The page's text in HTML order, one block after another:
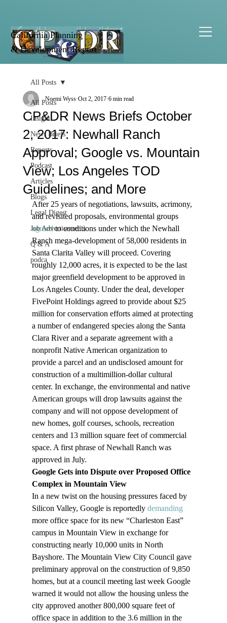
California Planning
& Development Report
All Posts
Insight
News Briefs
Reports
Podcast
Articles
Blogs
Legal Digest
Job Advertisements
Q & A
podca
All Posts
CP&DR News Briefs October
2, 2017: Newhall Ranch
Approval; Google vs. Mountain
View; Los Angeles TOD
Guidelines; and More
Noemi Wyss Oct 2, 2017 6 min read
After 25 years of negotiations, lawsuits, acrimony,
and revisited proposals, environmental groups
agreed to conditions under which the Newhall
Ranch mega-development of 58,000 residents in
Santa Clarita Valley will proceed. Covering
roughly 12,000 acres, it is expected to be the last
major greenfield development to be approved in
Los Angeles County. Under the deal, developer
FivePoint Holdings agreed to provide about $25
million for conservation efforts aimed at protecting
a number of endangered species along the Santa
Clara River and a separate agreement with a
nonprofit Native American organization to
provide a parcel and an undisclosed amount for
construction of a multimillion-dollar cultural
center. In exchange, the environmental and native
American groups will drop lawsuits against the
company and will not oppose development of
new homes, golf courses, schools, recreation
centers and 13 million square feet of commercial
space. A first phrase of Newhall Ranch was
approved in July.
Google Gets into Dispute over Proposed Office
Complex in Mountain View
In a new twist on the housing pressures faced by
Silicon Valley, Google is reportedly demanding
more office space for its new “Charleston East”
campus in Mountain View in exchange for
constructing nearly 10,000 units in North
Bayshore. The Mountain View City Council gave
preliminary approval on the construction of 9,850
homes, but at a council meeting last week Google
warned it would not allow the housing unless the
city approved another 800,000 square feet of
office space in addition to the 3.6 million in the